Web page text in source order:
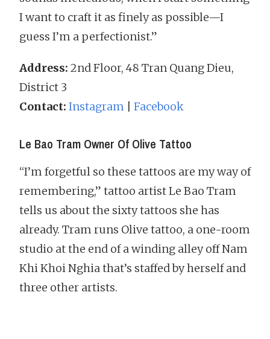
I want to craft it as finely as possible—I
guess I’m a perfectionist.”
Address: 2nd Floor, 48 Tran Quang Dieu,
District 3
Contact: Instagram Facebook
Le Bao Tram Owner Of Olive Tattoo
“I’m forgetful so these tattoos are my way of
remembering,” tattoo artist Le Bao Tram
tells us about the sixty tattoos she has
already. Tram runs Olive tattoo, a one-room
studio at the end of a winding alley off Nam
Khi Khoi Nghia that’s staffed by herself and
three other artists.